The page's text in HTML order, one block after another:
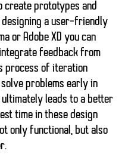
create prototypes and
a user-friendly
or Adobe XD you can
feedback from
process of iteration
problems early in
leads to a better
time in these design
only functional, but also